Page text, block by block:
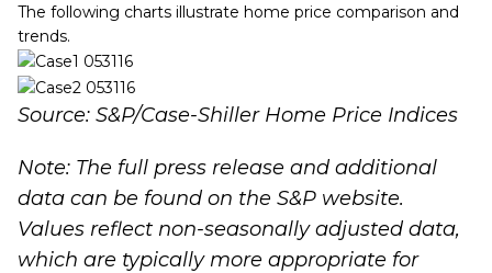
The following charts illustrate home price comparison and
trends.
Source: S&P/Case-Shiller Home Price Indices
Note: The full press release and additional
data can be found on the S&P website.
Values reflect non-seasonally adjusted data,
which are typically more appropriate for